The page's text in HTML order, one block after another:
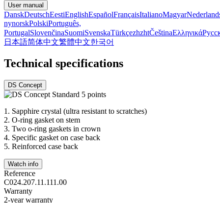
User manual
DanskDeutschEestiEnglishEspañolFrançaisItalianoMagyar
nynorskPolskiPortuguês,
PortugalSlovenčinaSuomiSvenskaTürkçezhzhtČeštinaΕλληνικά
日本語简体中文繁體中文한국어
Technical specifications
DS Concept
1. Sapphire crystal (ultra resistant to scratches)
2. O-ring gasket on stem
3. Two o-ring gaskets in crown
4. Specific gasket on case back
5. Reinforced case back
Watch info
Reference
C024.207.11.111.00
Warranty
2-year warranty